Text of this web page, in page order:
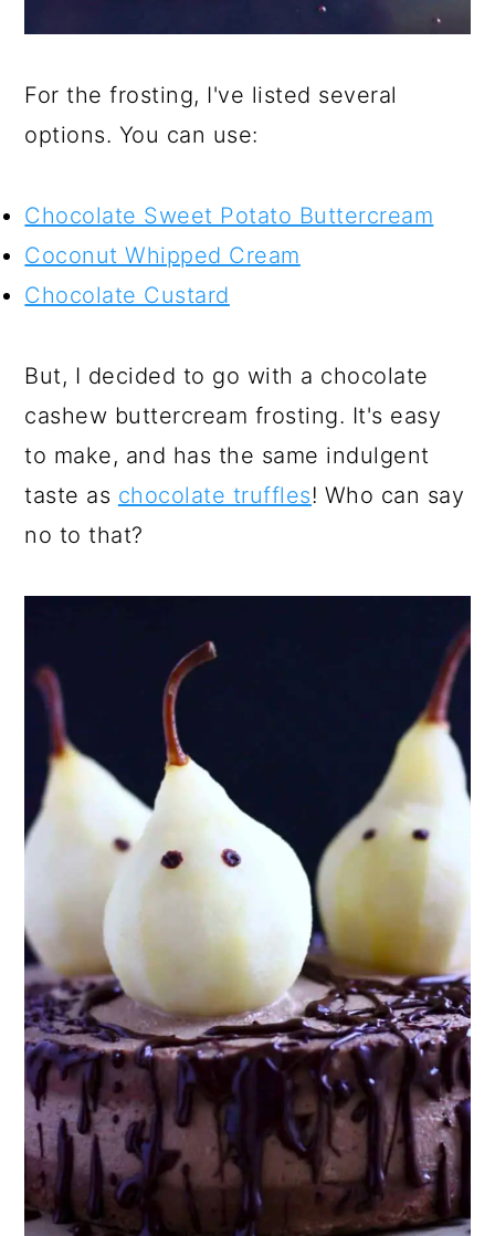
For the frosting, I've listed several
options. You can use:
Chocolate Sweet Potato Buttercream
Coconut Whipped Cream
Chocolate Custard
But, I decided to go with a chocolate
cashew buttercream frosting. It's easy
to make, and has the same indulgent
taste as chocolate truffles! Who can say
no to that?